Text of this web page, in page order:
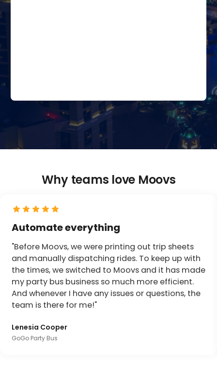
Why teams love Moovs
Automate everything
"Before Moovs, we were printing out trip sheets
and manually dispatching rides. To keep up with
the times, we switched to Moovs and it has made
my party bus business so much more efficient.
And whenever I have any issues or questions, the
team is there for me!"
Lenesia Cooper
GoGo Party Bus